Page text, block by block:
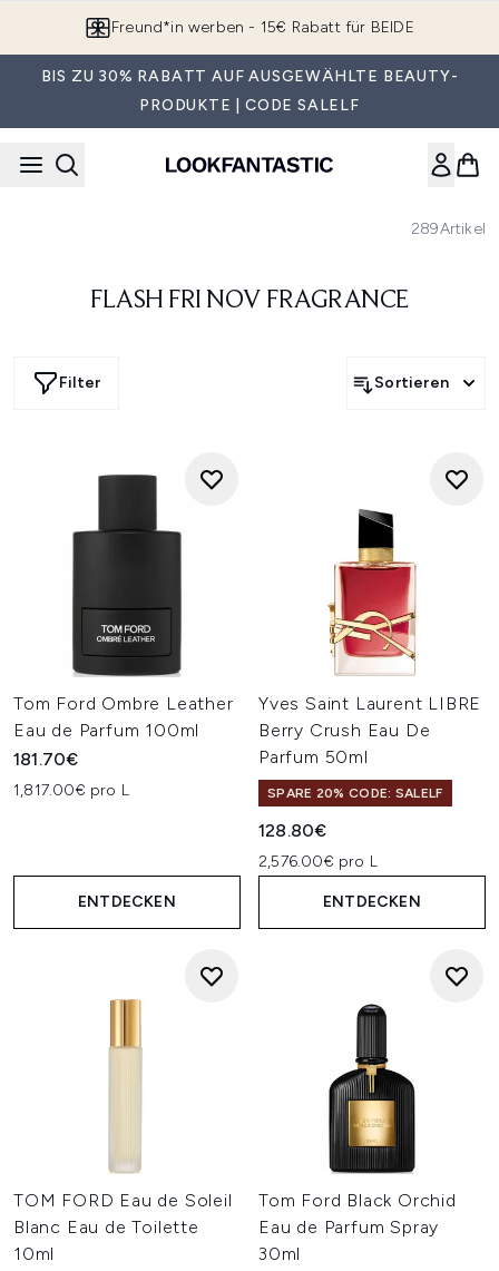
Freund*in werben - 15€ Rabatt für BEIDE
BIS ZU 30% RABATT AUF AUSGEWÄHLTE BEAUTY-
PRODUKTE | CODE SALELF
289Artikel
FLASH FRI NOV FRAGRANCE
Filter Sortieren
Tom Ford Ombre Leather
Eau de Parfum 100ml
181.70€
1,817.00€ pro L
ENTDECKEN
Yves Saint Laurent LIBRE
Berry Crush Eau De
Parfum 50ml
SPARE 20% CODE: SALELF
128.80€
2,576.00€ pro L
ENTDECKEN
TOM FORD Eau de Soleil
Blanc Eau de Toilette
10ml
Tom Ford Black Orchid
Eau de Parfum Spray
30ml